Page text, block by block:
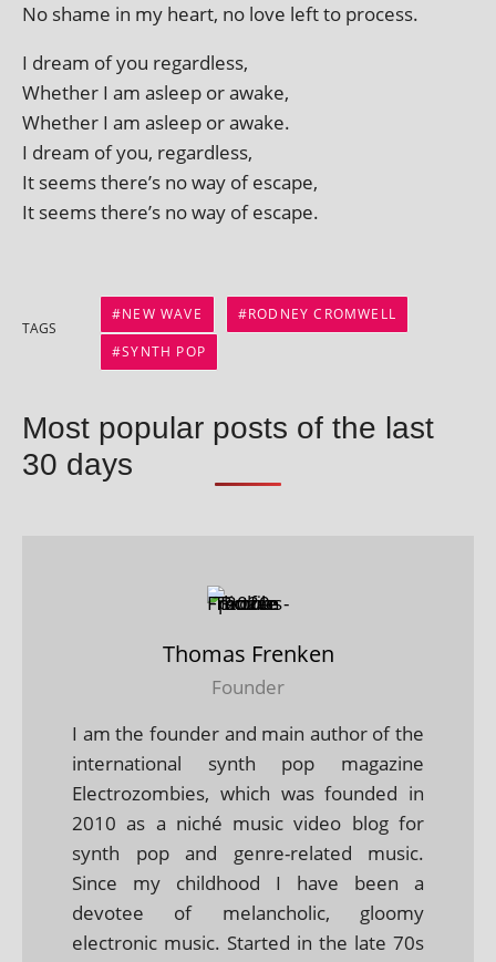
No shame in my heart, no love left to process.
I dream of you regardless,
Whether I am asleep or awake,
Whether I am asleep or awake.
I dream of you, regardless,
It seems there’s no way of escape,
It seems there’s no way of escape.
TAGS
NEW WAVE
RODNEY CROMWELL
SYNTH POP
Most popular posts of the last
30 days
Thomas Frenken
Founder
I am the founder and main author of the
international synth pop magazine
Electrozombies, which was founded in
2010 as a niché music video blog for
synth pop and genre-related music.
Since my childhood I have been a
devotee of melancholic, gloomy
electronic music. Started in the late 70s